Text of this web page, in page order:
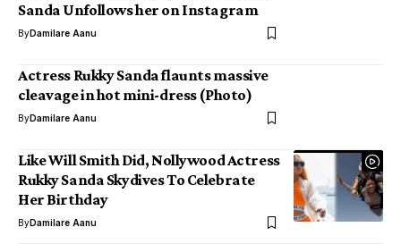
Sanda Unfollows her on Instagram
ByDamilare Aanu
Actress Rukky Sanda flaunts massive
cleavage in hot mini-dress (Photo)
ByDamilare Aanu
Like Will Smith Did, Nollywood Actress
Rukky Sanda Skydives To Celebrate
Her Birthday
ByDamilare Aanu